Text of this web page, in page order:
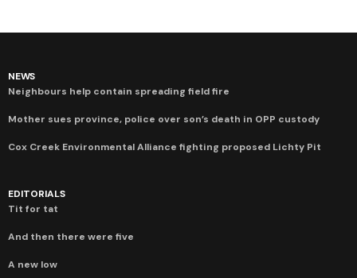
NEWS
Neighbours help contain spreading field fire
Mother sues province, police over son’s death in OPP custody
Cox Creek Environmental Alliance fighting proposed Lichty Pit
EDITORIALS
Tit for tat
And then there were five
A new low